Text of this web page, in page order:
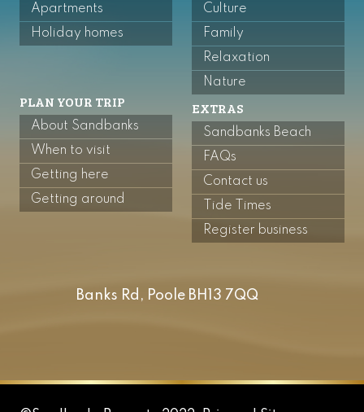
Banks Rd, Poole BH13 7QQ
Apartments
Holiday homes
Culture
Family
Relaxation
Nature
PLAN YOUR TRIP
About Sandbanks
When to visit
Getting here
Getting around
EXTRAS
Sandbanks Beach
FAQs
Contact us
Tide Times
Register business